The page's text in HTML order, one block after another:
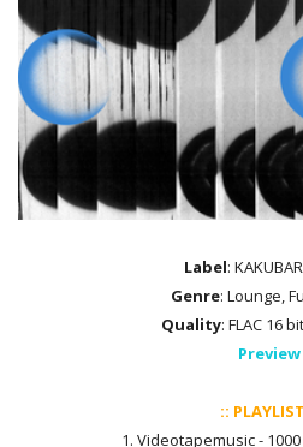
Label:
Genre: Lounge,
Quality: FLAC 16
Preview
::
1. Videotapemusic -